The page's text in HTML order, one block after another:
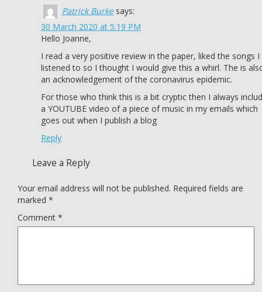
Patrick Burke says:
30 March 2020 at 5:19 PM
Hello Joanne,
I read a very positive review in the paper, liked the songs I
listened to so I thought I would give this a whirl. The is
an acknowledgement of the coronavirus epidemic.
For those who think this is a bit cryptic then I always
a YOUTUBE video of a piece of music in my emails which
goes out when I publish a blog
Reply
Leave a Reply
Your email address will not be published. Required fields are
marked *
Comment *